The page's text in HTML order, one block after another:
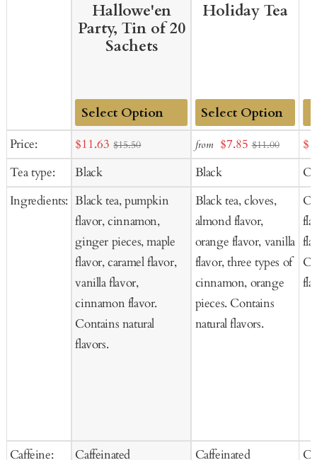
Price:
Tea type:
Ingredients:
Caffeine:
Hallowe'en
Party, Tin of 20
Sachets
Add
Cart
Sale
price
$11.63 $15.50
Black
Black tea, pumpkin
flavor, cinnamon,
ginger pieces, maple
flavor, caramel flavor,
vanilla flavor,
cinnamon flavor.
Contains natural
flavors.
Caffeinated
Holiday Tea
Add
to
Cart
from Sale
price
$7.85 $11.00
Black
Black tea, cloves,
almond flavor,
orange flavor, vanilla
flavor, three types of
cinnamon, orange
pieces. Contains
natural flavors.
Caffeinated